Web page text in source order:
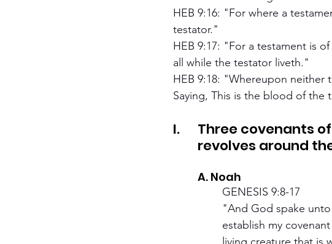
HEB 9:16: "For where a
testator."
HEB 9:17: "For a testament is
all while the testator liveth."
HEB 9:18: "Whereupon
Saying, This is the blood of
I.	Three covenants of Grant are in the Bible. All of Biblical history
revolves around
	A. Noah
		GENESIS 9:8-17